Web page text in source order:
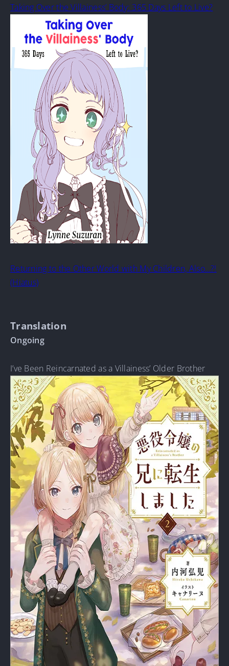
Taking Over the Villainess’ Body: 365 Days Left to Live?
Returning to the Other World with My Children, Also…?!
(Hiatus)
Translation
Ongoing
I’ve Been Reincarnated as a Villainess’ Older Brother